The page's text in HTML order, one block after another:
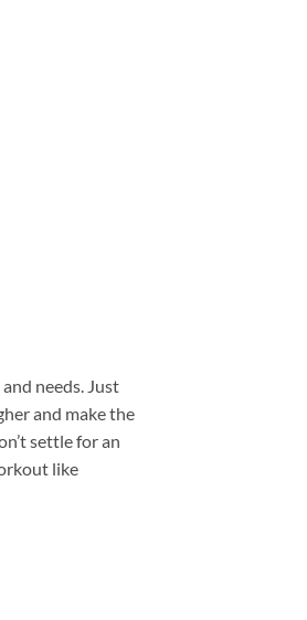
needs. Just
and make the
settle for an
like